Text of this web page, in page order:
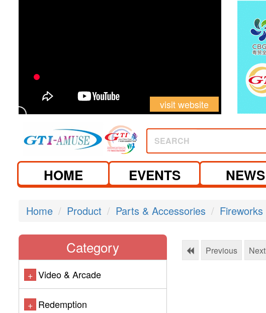
visit website
SEARCH
HOME EVENTS NEWS
Home Product Parts & Accessories Fireworks
Category
+ Video & Arcade
+ Redemption
Previous Next